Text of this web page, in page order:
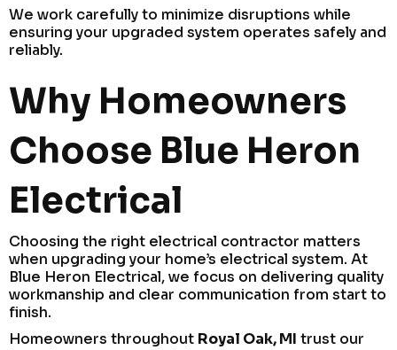
We work carefully to minimize disruptions while
ensuring your upgraded system operates safely and
reliably.
Why Homeowners
Choose Blue Heron
Electrical
Choosing the right electrical contractor matters
when upgrading your home’s electrical system. At
Blue Heron Electrical, we focus on delivering quality
workmanship and clear communication from start to
finish.
Homeowners throughout Royal Oak, MI trust our